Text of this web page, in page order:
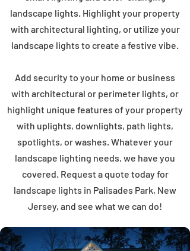
landscape lights. Highlight your property
with architectural lighting, or utilize your
landscape lights to create a festive vibe.
Add security to your home or business
with architectural or perimeter lights, or
highlight unique features of your property
with uplights, downlights, path lights,
spotlights, or washes. Whatever your
landscape lighting needs, we have you
covered. Request a quote today for
landscape lights in Palisades Park, New
Jersey, and see what we can do!